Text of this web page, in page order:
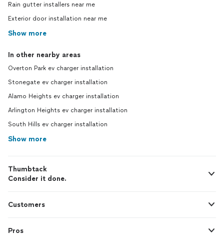
Rain gutter installers near me
Exterior door installation near me
Show more
In other nearby areas
Overton Park ev charger installation
Stonegate ev charger installation
Alamo Heights ev charger installation
Arlington Heights ev charger installation
South Hills ev charger installation
Show more
Thumbtack
Consider it done.
Customers
Pros